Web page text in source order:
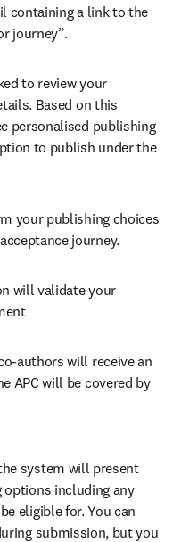
containing a link to the
journey”.
to review your
Based on this
personalised publishing
to publish under the
your publishing choices
journey.
will validate your
authors will receive an
APC will be covered by
system will present
including any
eligible for. You can
submission, but you